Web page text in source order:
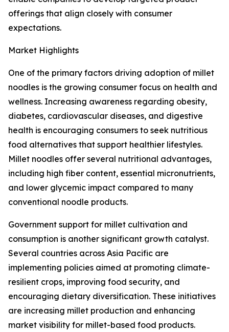
offerings that align closely with consumer
expectations.
Market Highlights
One of the primary factors driving adoption of millet
noodles is the growing consumer focus on health and
wellness. Increasing awareness regarding obesity,
diabetes, cardiovascular diseases, and digestive
health is encouraging consumers to seek nutritious
food alternatives that support healthier lifestyles.
Millet noodles offer several nutritional advantages,
including high fiber content, essential micronutrients,
and lower glycemic impact compared to many
conventional noodle products.
Government support for millet cultivation and
consumption is another significant growth catalyst.
Several countries across Asia Pacific are
implementing policies aimed at promoting climate-
resilient crops, improving food security, and
encouraging dietary diversification. These initiatives
are increasing millet production and enhancing
market visibility for millet-based food products.